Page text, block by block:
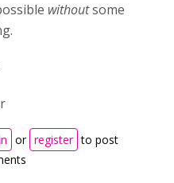
withoutsome
or register to post